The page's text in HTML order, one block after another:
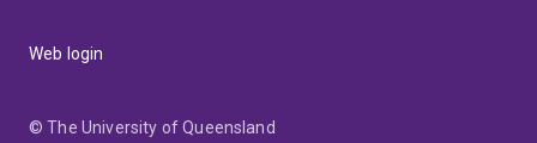
Web login
© The University of Queensland